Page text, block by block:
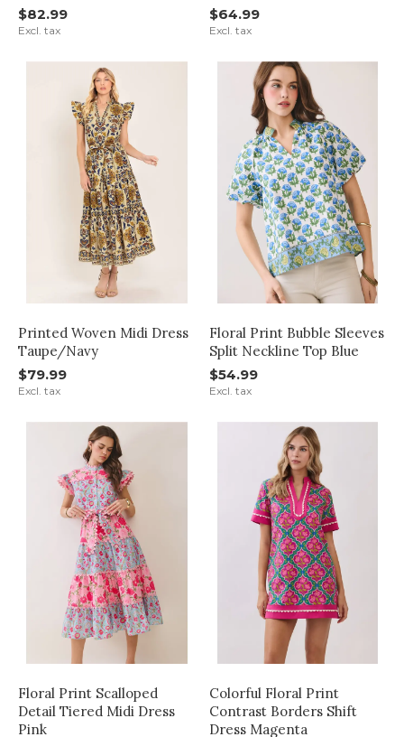
$82.99
Excl. tax
$64.99
Excl. tax
Printed Woven Midi Dress
Taupe/Navy
$79.99
Excl. tax
Floral Print Bubble Sleeves
Split Neckline Top Blue
$54.99
Excl. tax
Floral Print Scalloped
Detail Tiered Midi Dress
Pink
Colorful Floral Print
Contrast Borders Shift
Dress Magenta